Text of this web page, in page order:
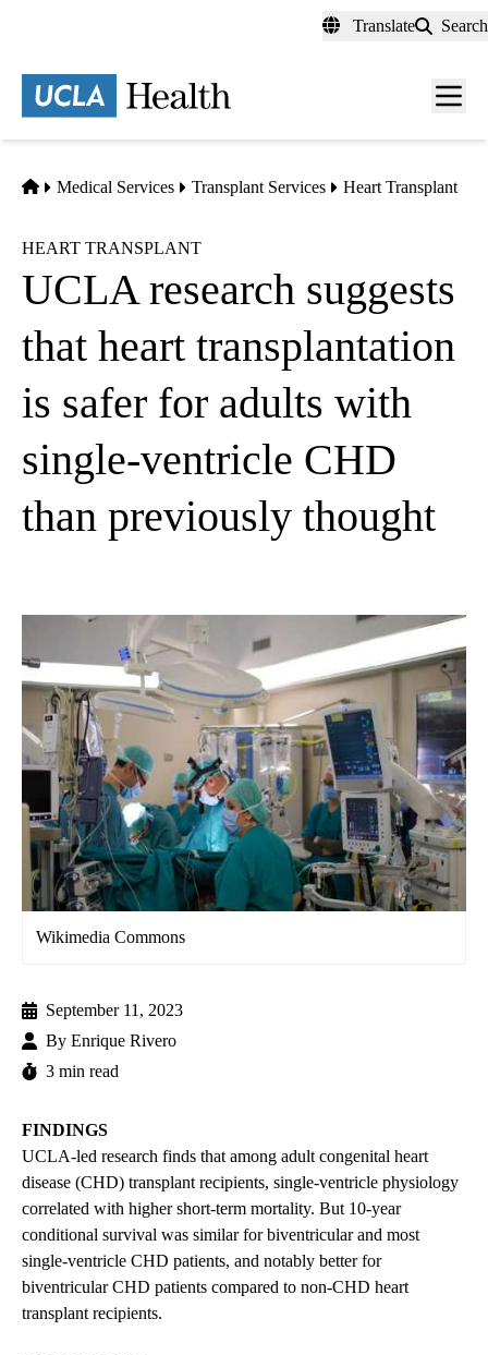
content
Translate Search
Menu
Home
Medical Services Transplant Services Heart Transplant
HEART TRANSPLANT
UCLA research suggests
that heart transplantation
is safer for adults with
single-ventricle CHD
than previously thought
Wikimedia Commons
September 11, 2023
By Enrique Rivero
3 min read
FINDINGS
UCLA-led research finds that among adult congenital heart
disease (CHD) transplant recipients, single-ventricle physiology
correlated with higher short-term mortality. But 10-year
conditional survival was similar for biventricular and most
single-ventricle CHD patients, and notably better for
biventricular CHD patients compared to non-CHD heart
transplant recipients.